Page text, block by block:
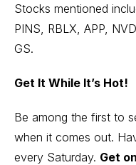
Stocks mentioned
PINS, RBLX, APP,
GS.
Get It While It’s Hot!
Be among the first to
when it comes out.
every Saturday. Get